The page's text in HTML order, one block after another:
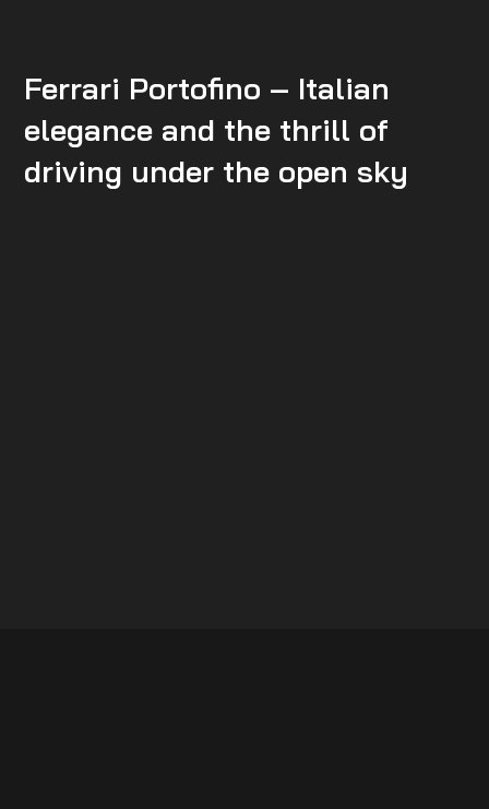
Ferrari Portofino – Italian
elegance and the thrill of
driving under the open sky